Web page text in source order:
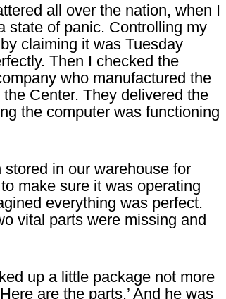
all over the nation, when I
state of panic. Controlling my
claiming it was Tuesday
Then I checked the
who manufactured the
Center. They delivered the
the computer was functioning
in our warehouse for
make sure it was operating
everything was perfect.
vital parts were missing and
up a little package not more
are the parts.’ And he was